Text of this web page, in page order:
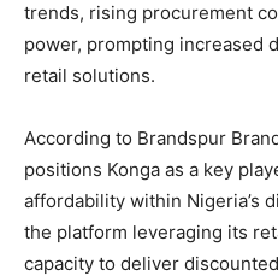
trends, rising procurement
power, prompting increased
retail solutions.
According to Brandspur
positions Konga as a key
affordability within Nigeria’s
the platform leveraging its
capacity to deliver